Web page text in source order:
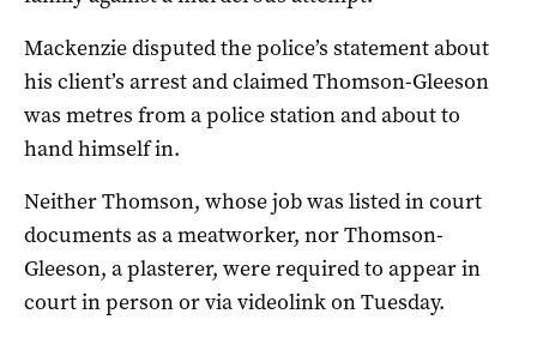
Mackenzie disputed the police’s statement about
his client’s arrest and claimed Thomson-Gleeson
was metres from a police station and about to
hand himself in.
Neither Thomson, whose job was listed in court
documents as a meatworker, nor Thomson-
Gleeson, a plasterer, were required to appear in
court in person or via videolink on Tuesday.